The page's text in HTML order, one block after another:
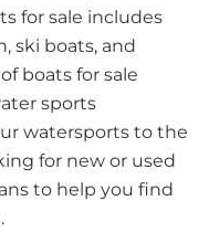
for sale includes
ski boats, and
boats for sale
sports
watersports to the
for new or used
to help you find